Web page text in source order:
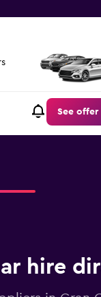
See offer
hire